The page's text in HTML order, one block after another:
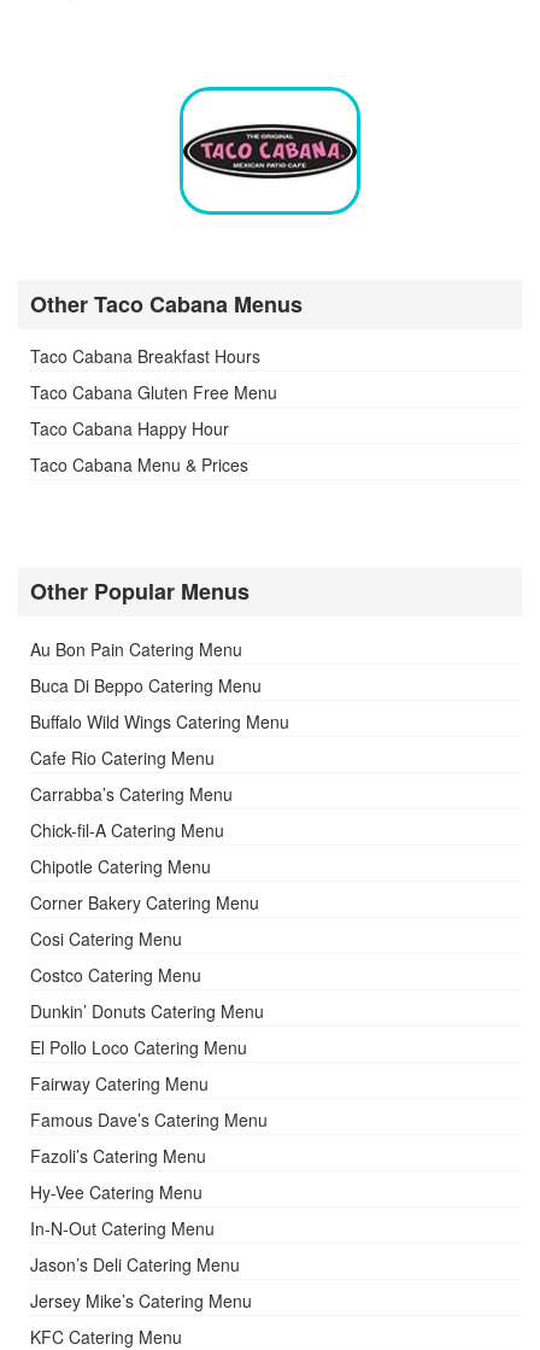
Other Taco Cabana Menus
Taco Cabana Breakfast Hours
Taco Cabana Gluten Free Menu
Taco Cabana Happy Hour
Taco Cabana Menu & Prices
Other Popular Menus
Au Bon Pain Catering Menu
Buca Di Beppo Catering Menu
Buffalo Wild Wings Catering Menu
Cafe Rio Catering Menu
Carrabba’s Catering Menu
Chick-fil-A Catering Menu
Chipotle Catering Menu
Corner Bakery Catering Menu
Cosi Catering Menu
Costco Catering Menu
Dunkin’ Donuts Catering Menu
El Pollo Loco Catering Menu
Fairway Catering Menu
Famous Dave’s Catering Menu
Fazoli’s Catering Menu
Hy-Vee Catering Menu
In-N-Out Catering Menu
Jason’s Deli Catering Menu
Jersey Mike’s Catering Menu
KFC Catering Menu